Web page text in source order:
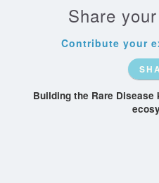
Share
Contribute your
Building the Rare